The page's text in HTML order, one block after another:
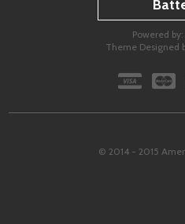
Powered by:
Theme Designed
© 2014 - 2015